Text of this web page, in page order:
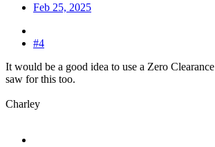
Feb 25, 2025
#4
It would be a good idea to use a Zero
saw for this too.
Charley